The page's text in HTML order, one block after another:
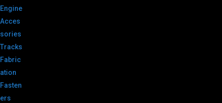
Engine
Acces
sories
Tracks
Fabric
ation
Fasten
ers